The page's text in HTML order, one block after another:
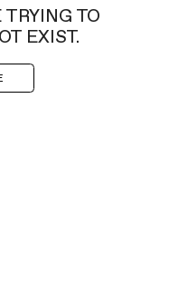
TRYING TO
EXIST.